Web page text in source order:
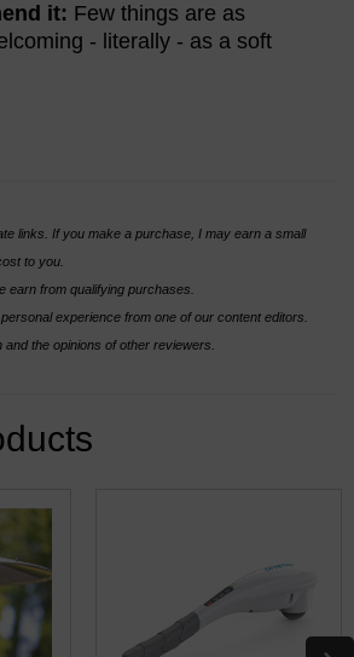
it: Few things are as
- literally - as a soft
links. If you make a purchase, I may earn a small
to you.
earn from qualifying purchases.
experience from one of our content editors.
the opinions of other reviewers.